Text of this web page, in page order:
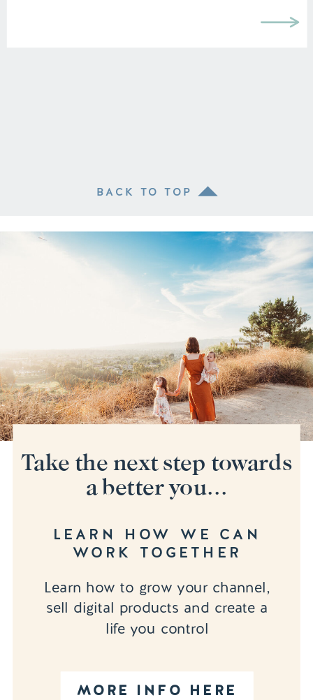
BACK TO TOP
MORE INFO HERE
Learn how to grow your channel,
sell digital products and create a
life you control
LEARN HOW WE CAN
WORK TOGETHER
Take the next step towards
a better you...